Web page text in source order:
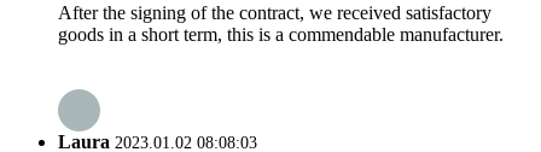
After the signing of the contract, we received satisfactory
goods in a short term, this is a commendable manufacturer.
Laura 2023.01.02 08:08:03